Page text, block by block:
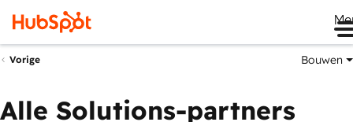
Vorige Bouwen
Alle Solutions-partners